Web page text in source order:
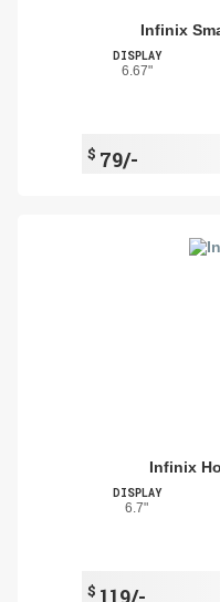
Infinix
DISPLAY
6.67"
$ 79/-
Infinix
DISPLAY
6.7"
$ 119/-